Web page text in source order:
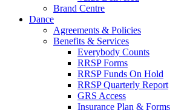
Brand Centre
Dance
Agreements & Policies
Benefits & Services
Everybody Counts
RRSP Forms
RRSP Funds On Hold
RRSP Quarterly Report
GRS Access
Insurance Plan & Forms